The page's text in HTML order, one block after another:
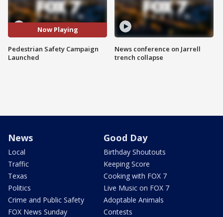
Now Playing
Pedestrian Safety Campaign
Launched
News conference on Jarrell
trench collapse
News
Local
Traffic
Texas
Politics
Crime and Public Safety
FOX News Sunday
Good Day
Birthday Shoutouts
Keeping Score
Cooking with FOX 7
Live Music on FOX 7
Adoptable Animals
Contests